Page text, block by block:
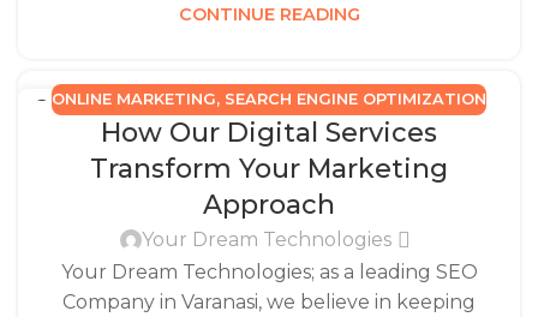
CONTINUE READING
22ONLINE MARKETING, SEARCH ENGINE OPTIMIZATION
How Our Digital Services
Transform Your Marketing
Approach
Your Dream Technologies
Your Dream Technologies; as a leading SEO
Company in Varanasi, we believe in keeping